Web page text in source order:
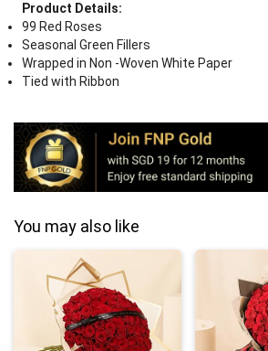
Product Details:
99 Red Roses
Seasonal Green Fillers
Wrapped in Non -Woven White Paper
Tied with Ribbon
You may also like